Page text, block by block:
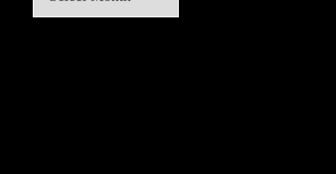
Pakistan